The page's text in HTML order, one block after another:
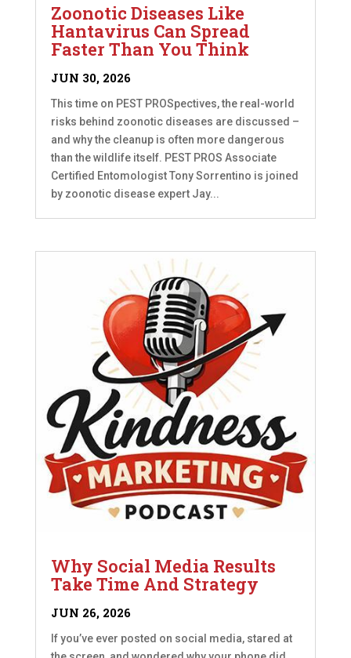
Zoonotic Diseases Like
Hantavirus Can Spread
Faster Than You Think
JUN 30, 2026
This time on PEST PROSpectives, the real-world
risks behind zoonotic diseases are discussed –
and why the cleanup is often more dangerous
than the wildlife itself. PEST PROS Associate
Certified Entomologist Tony Sorrentino is joined
by zoonotic disease expert Jay...
Why Social Media Results
Take Time And Strategy
JUN 26, 2026
If you’ve ever posted on social media, stared at